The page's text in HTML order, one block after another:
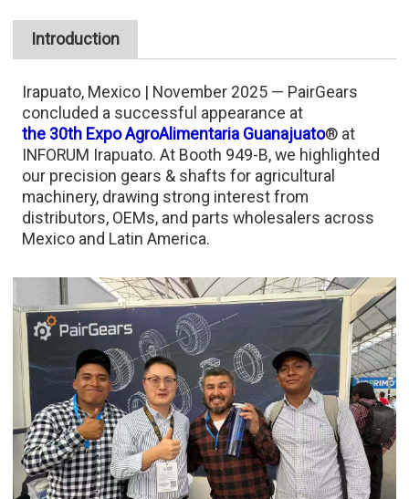
Introduction
Irapuato, Mexico | November 2025 — PairGears
concluded a successful appearance at
the 30th Expo AgroAlimentaria Guanajuato® at
INFORUM Irapuato. At Booth 949-B, we highlighted
our precision gears & shafts for agricultural
machinery, drawing strong interest from
distributors, OEMs, and parts wholesalers across
Mexico and Latin America.